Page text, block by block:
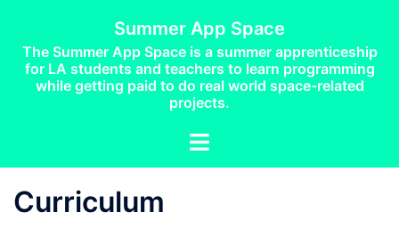
content
Summer App Space
The Summer App Space is a summer apprenticeship
for LA students and teachers to learn programming
while getting paid to do real world space-related
projects.
Toggle
Curriculum